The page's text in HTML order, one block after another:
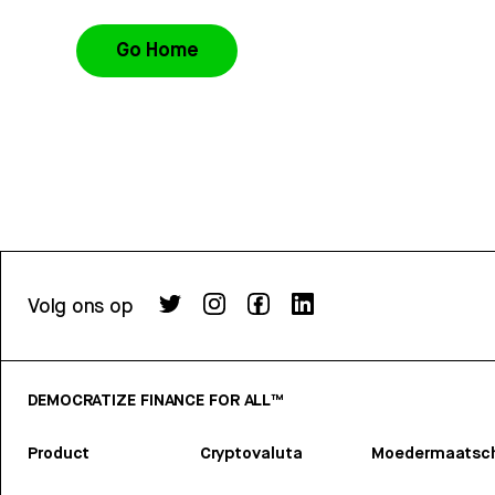
Go Home
Volg ons op
DEMOCRATIZE FINANCE FOR ALL™
Product Cryptovaluta